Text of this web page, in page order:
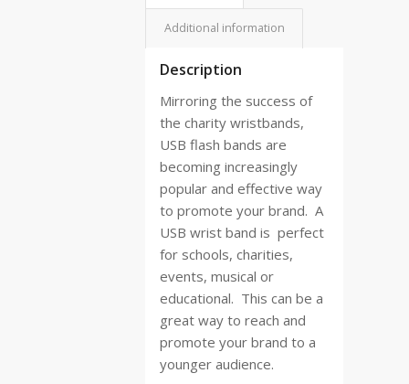
Additional information
Description
Mirroring the success of
the charity wristbands,
USB flash bands are
becoming increasingly
popular and effective way
to promote your brand. A
USB wrist band is perfect
for schools, charities,
events, musical or
educational. This can be a
great way to reach and
promote your brand to a
younger audience.